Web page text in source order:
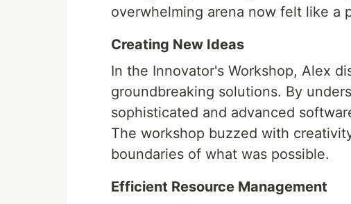
overwhelming arena now felt like a
Creating New Ideas
In the Innovator's Workshop, Alex
groundbreaking solutions. By
sophisticated and advanced
The workshop buzzed with
boundaries of what was possible.
Efficient Resource Management